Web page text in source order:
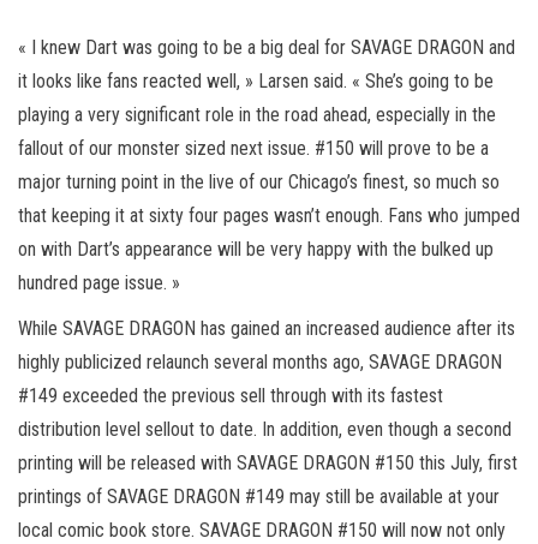
« I knew Dart was going to be a big deal for SAVAGE DRAGON and
it looks like fans reacted well, » Larsen said. « She’s going to be
playing a very significant role in the road ahead, especially in the
fallout of our monster sized next issue. #150 will prove to be a
major turning point in the live of our Chicago’s finest, so much so
that keeping it at sixty four pages wasn’t enough. Fans who jumped
on with Dart’s appearance will be very happy with the bulked up
hundred page issue. »
While SAVAGE DRAGON has gained an increased audience after its
highly publicized relaunch several months ago, SAVAGE DRAGON
#149 exceeded the previous sell through with its fastest
distribution level sellout to date. In addition, even though a second
printing will be released with SAVAGE DRAGON #150 this July, first
printings of SAVAGE DRAGON #149 may still be available at your
local comic book store. SAVAGE DRAGON #150 will now not only